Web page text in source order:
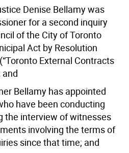
Denise Bellamy was
for a second inquiry
of the City of Toronto
Act by Resolution
External Contracts
and
Bellamy has appointed
have been conducting
the interview of witnesses
involving the terms of
since that time; and